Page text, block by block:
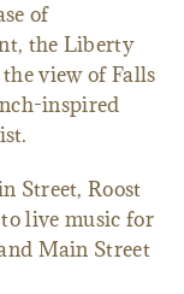
of
the Liberty
view of Falls
inspired
Street, Roost
live music for
Main Street